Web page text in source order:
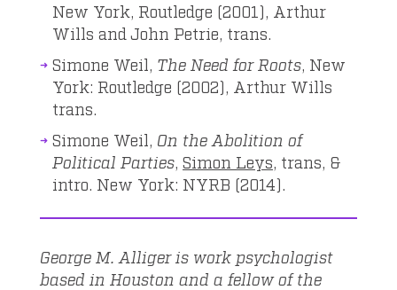
New York, Routledge (2001), Arthur
Wills and John Petrie, trans.
Simone Weil, The Need for Roots, New
York: Routledge (2002), Arthur Wills
trans.
Simone Weil, On the Abolition of
Political Parties, Simon Leys, trans, &
intro. New York: NYRB (2014).
George M. Alliger is work psychologist
based in Houston and a fellow of the